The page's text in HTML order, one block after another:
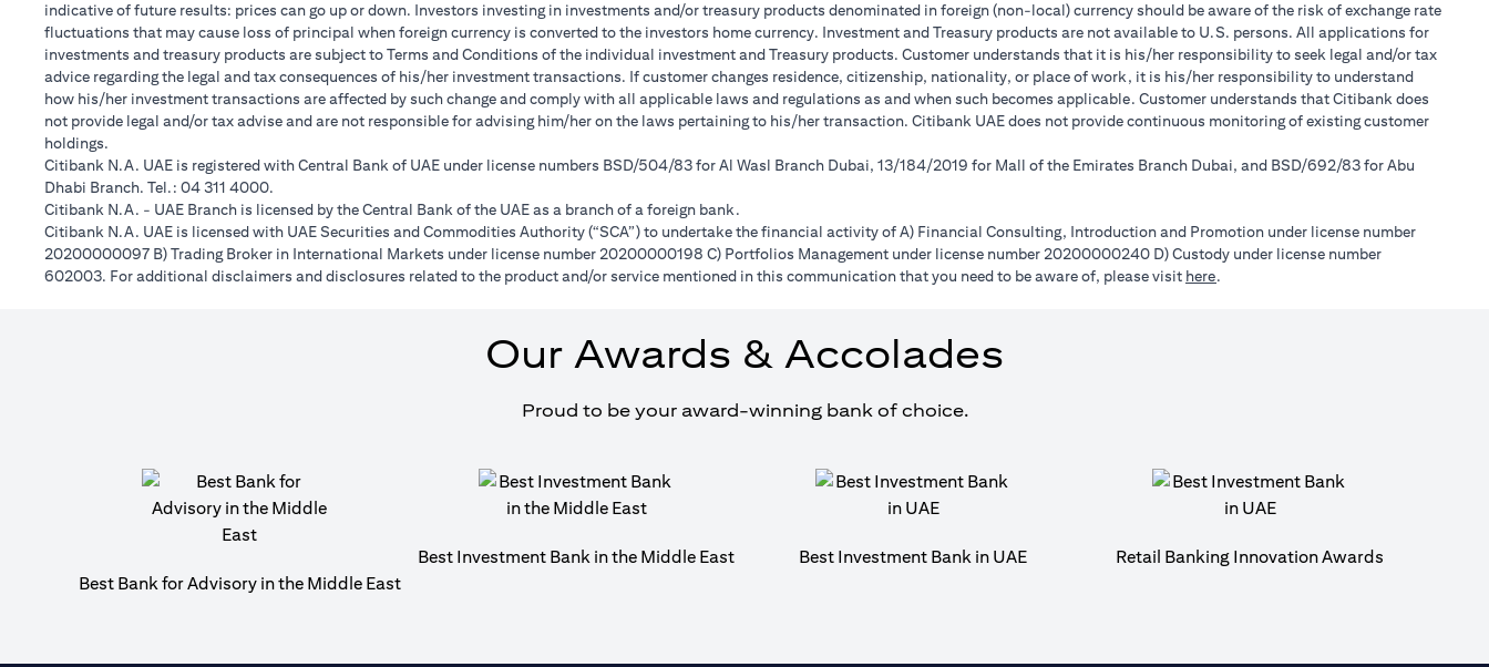
indicative of future results: prices can go up or down. Investors investing in investments and/or treasury products denominated in foreign (non-local) currency should be aware of the risk of exchange rate
fluctuations that may cause loss of principal when foreign currency is converted to the investors home currency. Investment and Treasury products are not available to U.S. persons. All applications for
investments and treasury products are subject to Terms and Conditions of the individual investment and Treasury products. Customer understands that it is his/her responsibility to seek legal and/or tax
advice regarding the legal and tax consequences of his/her investment transactions. If customer changes residence, citizenship, nationality, or place of work, it is his/her responsibility to understand
how his/her investment transactions are affected by such change and comply with all applicable laws and regulations as and when such becomes applicable. Customer understands that Citibank does
not provide legal and/or tax advise and are not responsible for advising him/her on the laws pertaining to his/her transaction. Citibank UAE does not provide continuous monitoring of existing customer
holdings.
Citibank N.A. UAE is registered with Central Bank of UAE under license numbers BSD/504/83 for Al Wasl Branch Dubai, 13/184/2019 for Mall of the Emirates Branch Dubai, and BSD/692/83 for Abu
Dhabi Branch. Tel.: 04 311 4000.
Citibank N.A. - UAE Branch is licensed by the Central Bank of the UAE as a branch of a foreign bank.
Citibank N.A. UAE is licensed with UAE Securities and Commodities Authority (“SCA”) to undertake the financial activity of A) Financial Consulting, Introduction and Promotion under license number
20200000097 B) Trading Broker in International Markets under license number 20200000198 C) Portfolios Management under license number 20200000240 D) Custody under license number
602003. For additional disclaimers and disclosures related to the product and/or service mentioned in this communication that you need to be aware of, please visit here.
Our Awards & Accolades
Proud to be your award-winning bank of choice.
Best Bank for Advisory in the Middle East
Best Investment Bank in the Middle East Best Investment Bank in UAE Retail Banking Innovation Awards